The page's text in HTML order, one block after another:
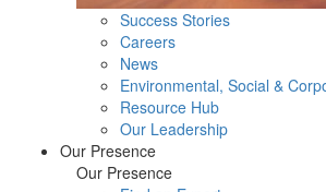
Success Stories
Careers
News
Environmental, Social &
Resource Hub
Our Leadership
Our Presence
Our Presence